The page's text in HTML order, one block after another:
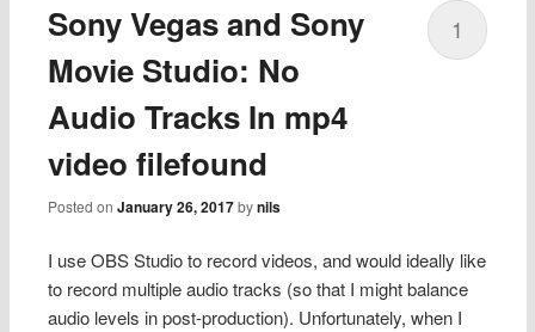
Sony Vegas and Sony
Movie Studio: No
Audio Tracks In mp4
video filefound
Posted onJanuary 26, 2017 bynils
1
I use OBS Studio to record videos, and would ideally like
to record multiple audio tracks (so that I might balance
audio levels in post-production). Unfortunately, when I